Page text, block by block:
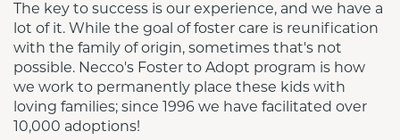
The key to success is our experience, and we have a
lot of it. While the goal of foster care is reunification
with the family of origin, sometimes that's not
possible. Necco's Foster to Adopt program is how
we work to permanently place these kids with
loving families; since 1996 we have facilitated over
10,000 adoptions!